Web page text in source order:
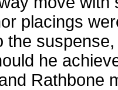
placings
the
he
Rathbone